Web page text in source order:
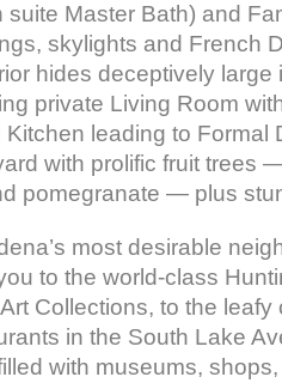
Master Bath) and
skylights and French
hides deceptively large
private Living Room
leading to Formal
with prolific fruit trees
pomegranate — plus
most desirable
to the world-class
Collections, to the leafy
in the South Lake
with museums,